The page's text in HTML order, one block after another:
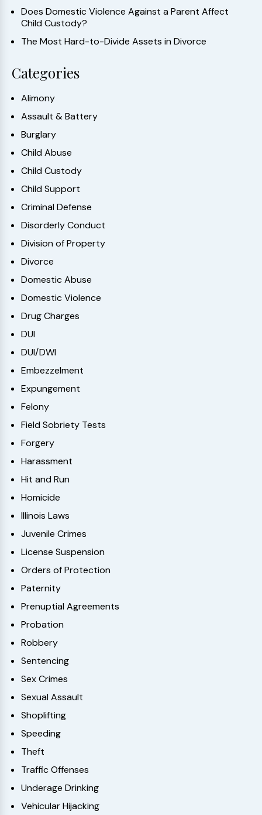
Does Domestic Violence Against a Parent Affect
Child Custody?
The Most Hard-to-Divide Assets in Divorce
Categories
Alimony
Assault & Battery
Burglary
Child Abuse
Child Custody
Child Support
Criminal Defense
Disorderly Conduct
Division of Property
Divorce
Domestic Abuse
Domestic Violence
Drug Charges
DUI
DUI/DWI
Embezzelment
Expungement
Felony
Field Sobriety Tests
Forgery
Harassment
Hit and Run
Homicide
Illinois Laws
Juvenile Crimes
License Suspension
Orders of Protection
Paternity
Prenuptial Agreements
Probation
Robbery
Sentencing
Sex Crimes
Sexual Assault
Shoplifting
Speeding
Theft
Traffic Offenses
Underage Drinking
Vehicular Hijacking